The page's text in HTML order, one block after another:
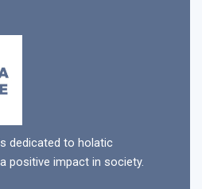
dedicated to holatic
positive impact in society.